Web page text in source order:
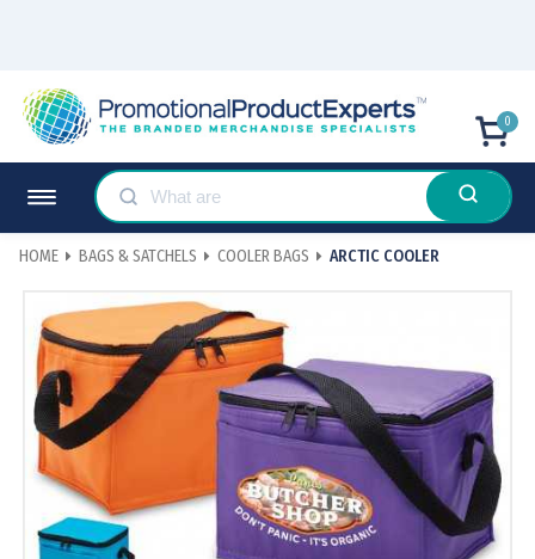
0
HOME BAGS & SATCHELS COOLER BAGS ARCTIC COOLER